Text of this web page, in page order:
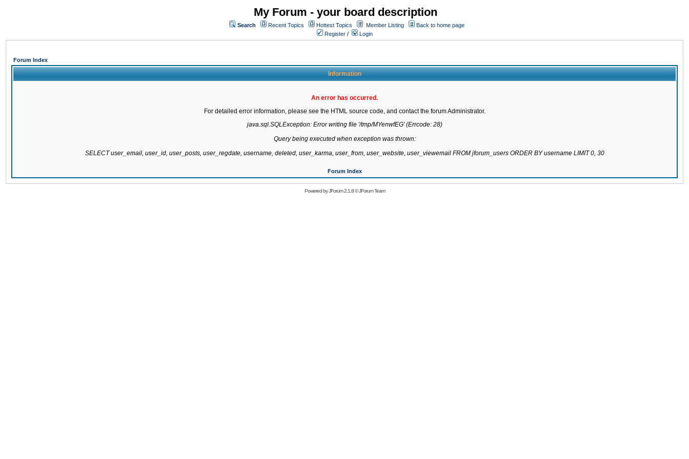
My Forum - your board description
Search Recent Topics Hottest Topics Member Listing
Back to home page
Register / Login
Forum Index
Information
An error has occurred.
For detailed error information, please see the HTML source code, and contact the forum Administrator.
java.sql.SQLException: Error writing file '/tmp/MYenwfEG' (Errcode: 28)
Query being executed when exception was thrown:
SELECT user_email, user_id, user_posts, user_regdate, username, deleted, user_karma, user_from, user_website, user_viewemail FROM jforum_users ORDER BY username LIMIT 0, 30
Forum Index
Powered byJForum 2.1.8©JForum Team